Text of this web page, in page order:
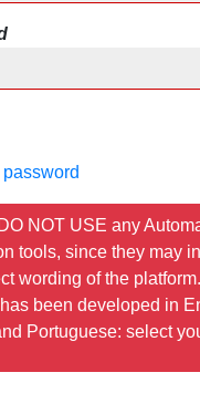
NOT USE any
tools, since they may
wording of the
been developed in
Portuguese: select